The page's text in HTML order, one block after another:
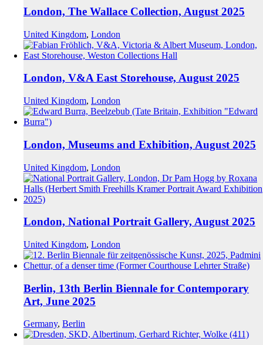
London, The Wallace Collection, August 2025
United Kingdom, London
London, V&A East Storehouse, August 2025
United Kingdom, London
London, Museums and Exhibition, August 2025
United Kingdom, London
London, National Portrait Gallery, August 2025
United Kingdom, London
Berlin, 13th Berlin Biennale for Contemporary
Art, June 2025
Germany, Berlin